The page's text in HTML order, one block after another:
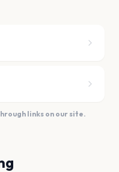
links on our site.